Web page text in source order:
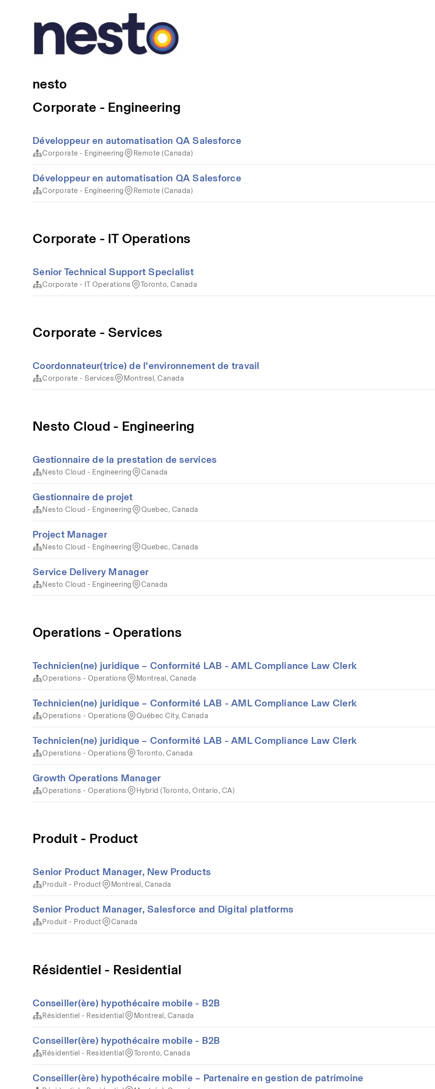
nesto
Corporate - Engineering
Développeur en automatisation QA Salesforce
Corporate - Engineering Remote (Canada)
Développeur en automatisation QA Salesforce
Corporate - Engineering Remote (Canada)
Corporate - IT Operations
Senior Technical Support Specialist
Corporate - IT Operations Toronto, Canada
Corporate - Services
Coordonnateur(trice) de l'environnement de travail
Corporate - Services Montreal, Canada
Nesto Cloud - Engineering
Gestionnaire de la prestation de services
Nesto Cloud - Engineering Canada
Gestionnaire de projet
Nesto Cloud - Engineering Quebec, Canada
Project Manager
Nesto Cloud - Engineering Quebec, Canada
Service Delivery Manager
Nesto Cloud - Engineering Canada
Operations - Operations
Technicien(ne) juridique – Conformité LAB - AML Compliance Law Clerk
Operations - Operations Montreal, Canada
Technicien(ne) juridique – Conformité LAB - AML Compliance Law Clerk
Operations - Operations Québec City, Canada
Technicien(ne) juridique – Conformité LAB - AML Compliance Law Clerk
Operations - Operations Toronto, Canada
Growth Operations Manager
Operations - Operations Hybrid (Toronto, Ontario, CA)
Produit - Product
Senior Product Manager, New Products
Produit - Product Montreal, Canada
Senior Product Manager, Salesforce and Digital platforms
Produit - Product Canada
Résidentiel - Residential
Conseiller(ère) hypothécaire mobile - B2B
Résidentiel - Residential Montreal, Canada
Conseiller(ère) hypothécaire mobile - B2B
Résidentiel - Residential Toronto, Canada
Conseiller(ère) hypothécaire mobile – Partenaire en gestion de patrimoine